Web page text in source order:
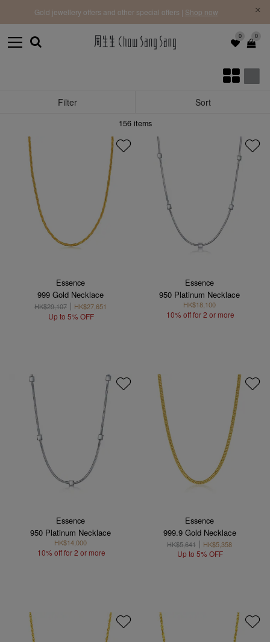
0 0
Gold jewellery offers and other special offers | Shop now
Filter Sort
156items
Essence
999 Gold Necklace
HK$29,107 HK$27,651
Up to 5% OFF
Essence
950 Platinum Necklace
HK$18,100
10% off for 2 or more
Essence
950 Platinum Necklace
HK$14,000
10% off for 2 or more
Essence
999.9 Gold Necklace
HK$5,641 HK$5,358
Up to 5% OFF